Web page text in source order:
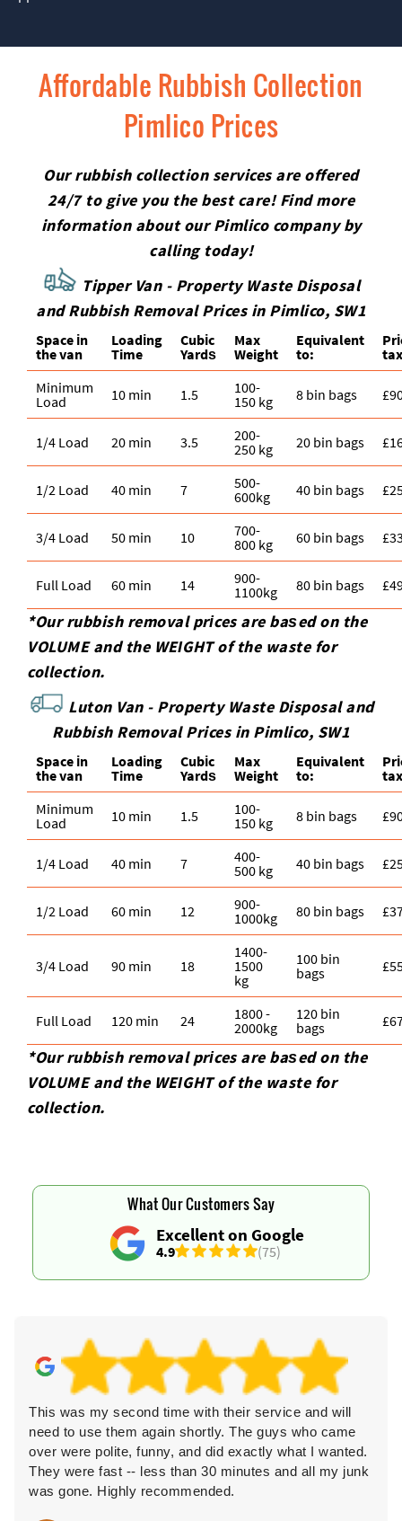
Affordable Rubbish Collection
Pimlico Prices
Our rubbish collection services are offered
24/7 to give you the best care! Find more
information about our Pimlico company by
calling today!
Tipper Van - Property Waste Disposal
and Rubbish Removal Prices in Pimlico, SW1
Space іn
the van
Loadіng
Time
Cubіc
Yardѕ
Max
Weight
Equivalent
to:
Minimum
Load
10 min 1.5
100-
150 kg
8 bin bags
1/4 Load 20 min 3.5
200-
250 kg
20 bin bags
1/2 Load 40 min 7
500-
600kg
40 bin bags
3/4 Load 50 min 10
700-
800 kg
60 bin bags
Full Load 60 min 14
900-
1100kg
80 bin bags
*Our rubbish removal prіces are baѕed on the
VOLUME and the WEІGHT of the waste for
collection.
Luton Van - Property Waste Disposal and
Rubbish Removal Prices in Pimlico, SW1
Space іn
the van
Loadіng
Time
Cubіc
Yardѕ
Max
Weight
Equivalent
to:
Minimum
Load
10 min 1.5
100-
150 kg
8 bin bags
1/4 Load 40 min 7
400-
500 kg
40 bin bags
1/2 Load 60 min 12
900-
1000kg
80 bin bags
3/4 Load 90 min 18
1400-
1500
kg
100 bin
bags
Full Load 120 min 24
1800 -
2000kg
120 bin
bags
*Our rubbish removal prіces are baѕed on the
VOLUME and the WEІGHT of the waste for
collection.
Excellent on Google
4.9 (75)
What Our Customers Say
This was my second time with their service and will
need to use them again shortly. The guys who came
over were polite, funny, and did exactly what I wanted.
They were fast -- less than 30 minutes and all my junk
was gone. Highly recommended.